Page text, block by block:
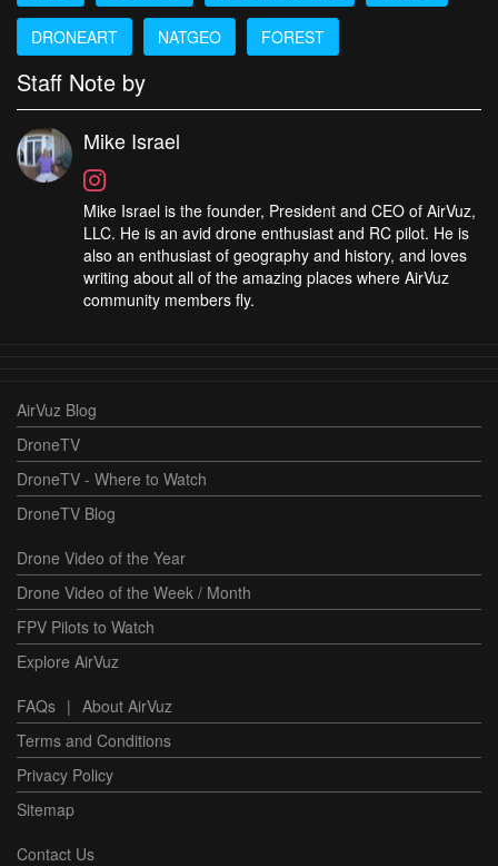
DRONEART NATGEO FOREST
Staff Note by
Mike Israel
Mike Israel is the founder, President and CEO of AirVuz,
LLC. He is an avid drone enthusiast and RC pilot. He is
also an enthusiast of geography and history, and loves
writing about all of the amazing places where AirVuz
community members fly.
AirVuz Blog
DroneTV
DroneTV - Where to Watch
DroneTV Blog
Drone Video of the Year
Drone Video of the Week / Month
FPV Pilots to Watch
Explore AirVuz
FAQs | About AirVuz
Terms and Conditions
Privacy Policy
Sitemap
Contact Us